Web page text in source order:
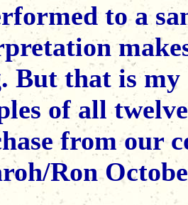
to a
But that is
of all
from our
Ron